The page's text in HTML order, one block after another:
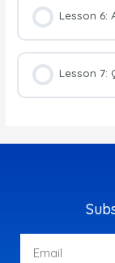
Lesson 6:
Lesson 7: